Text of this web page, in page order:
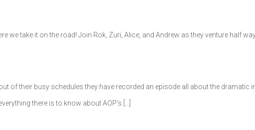
we take it on the road! Join Rok, Zuri, Alice, and Andrew as they venture half
of their busy schedules they have recorded an episode all about the
there is to know about AOP's […]